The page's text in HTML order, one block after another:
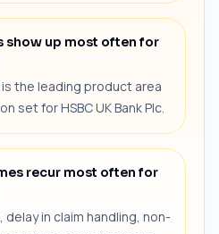
show up most often for
the leading product area
set for HSBC UK Bank Plc.
recur most often for
in claim handling, non-